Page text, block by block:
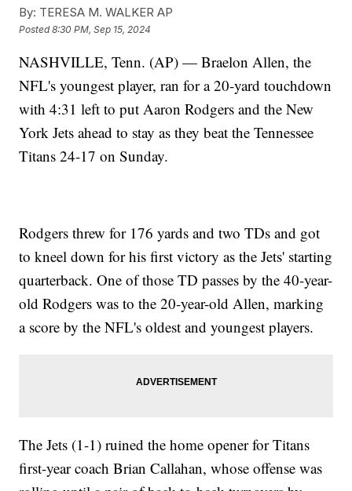
By: TERESA M. WALKER AP
Posted8:30 PM, Sep 15, 2024
NASHVILLE, Tenn. (AP) — Braelon Allen, the
NFL's youngest player, ran for a 20-yard touchdown
with 4:31 left to put Aaron Rodgers and the New
York Jets ahead to stay as they beat the Tennessee
Titans 24-17 on Sunday.
Rodgers threw for 176 yards and two TDs and got
to kneel down for his first victory as the Jets' starting
quarterback. One of those TD passes by the 40-year-
old Rodgers was to the 20-year-old Allen, marking
a score by the NFL's oldest and youngest players.
The Jets (1-1) ruined the home opener for Titans
first-year coach Brian Callahan, whose offense was